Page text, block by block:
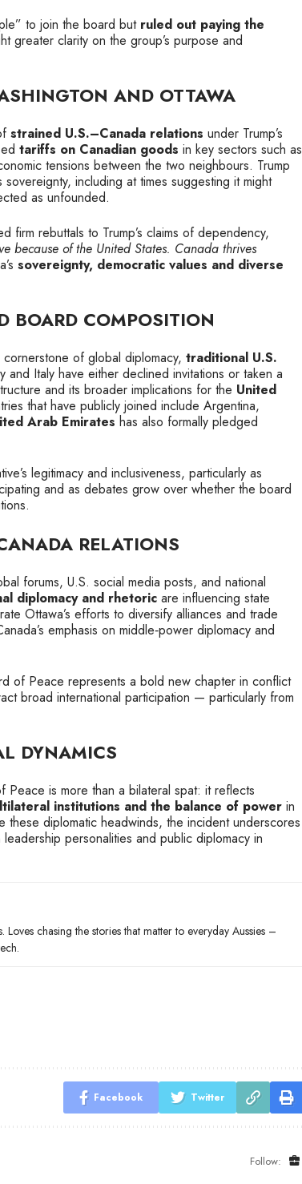
to join the board but ruled out paying the
greater clarity on the group’s purpose and
AND OTTAWA
strained U.S.–Canada relations under Trump’s
tariffs on Canadian goods in key sectors such as
tensions between the two neighbours. Trump
including at times suggesting it might
as unfounded.
firm rebuttals to Trump’s claims of dependency,
because of the United States. Canada thrives
sovereignty, democratic values and diverse
BOARD COMPOSITION
of global diplomacy, traditional U.S.
and Italy have either declined invitations or taken a
and its broader implications for the United
that have publicly joined include Argentina,
Arab Emirates has also formally pledged
legitimacy and inclusiveness, particularly as
and as debates grow over whether the board
RELATIONS
forums, U.S. social media posts, and national
diplomacy and rhetoric are influencing state
Ottawa’s efforts to diversify alliances and trade
emphasis on middle‑power diplomacy and
of Peace represents a bold new chapter in conflict
broad international participation — particularly from
DYNAMICS
Peace is more than a bilateral spat: it reflects
institutions and the balance of power in
diplomatic headwinds, the incident underscores
personalities and public diplomacy in
chasing the stories that matter to everyday Aussies –
Facebook Twitter
Follow: